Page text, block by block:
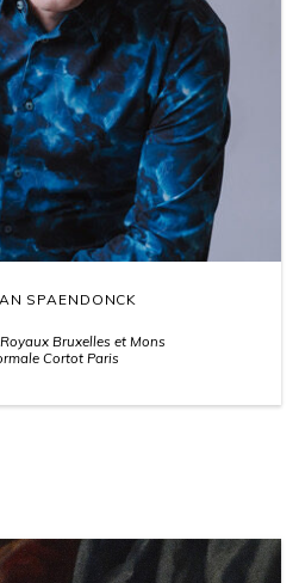
SPAENDONCK
Bruxelles et Mons
Cortot Paris